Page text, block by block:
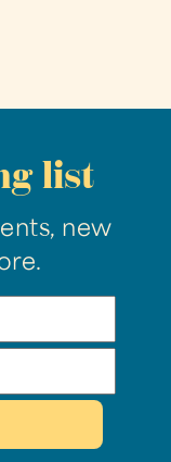
list
new